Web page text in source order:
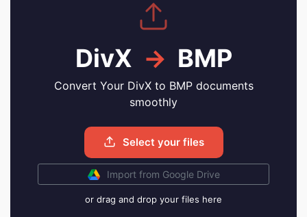
DivX → BMP
Convert Your DivX to BMP documents
smoothly
Select your files
Import from Google Drive
or drag and drop your files here